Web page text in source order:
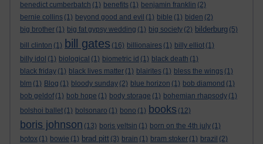
benedict cumberbatch (1) benefits (1) benjamin franklin (2)
bernie collins (1) beyond good and evil (1) bible (1) biden (2)
big brother (1) big fat gypsy wedding (1) big society (2) bilderburg (5)
bill clinton (1) bill gates (16) billionaires (1) billy elliot (1)
billy idol (1) biological (1) biometric id (1) black death (1)
black friday (1) black lives matter (1) blairites (1) bless the wings (1)
blm (1) Blog (1) bloody sunday (2) blue horizon (1) bob diamond (1)
bob geldof (1) bob hope (1) body storage (1) bohemian rhapsody (1)
bolshoi ballet (1) bolsonaro (1) bono (1) books (12)
boris johnson (13) boris yeltsin (1) born on the 4th july (1)
botox (1) bowie (1) brad pitt (3) brain (1) bram stoker (1) brazil (2)